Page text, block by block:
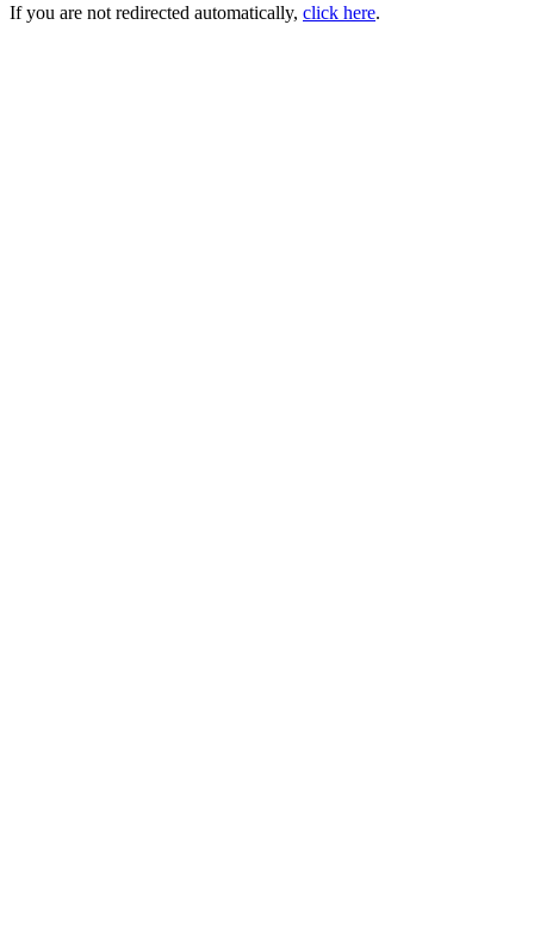
If you are not redirected automatically, click here.